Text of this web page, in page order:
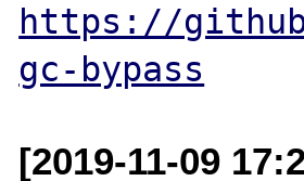
https://
gc-bypass
[2019-11-09